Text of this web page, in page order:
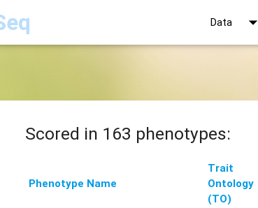
Data arrow_drop_down
Scored in 163 phenotypes:
Phenotype Name
Trait
Ontology
(TO)